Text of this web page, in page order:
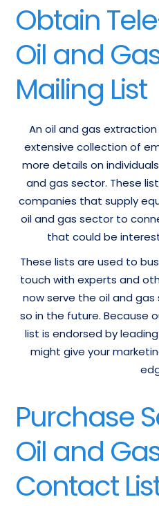
Obtain
Oil and
Mailing List
An oil and gas
extensive collection of
more details on
and gas sector. These
companies that supply
oil and gas sector to
that could be
These lists are used to
touch with experts and
now serve the oil and
so in the future. Because
list is endorsed by
might give your
Purchase
Oil and
Contact